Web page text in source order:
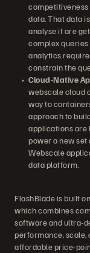
competitiveness
data. That data
analyse it are
complex
analytics
constrain the
Cloud-Native
webscale cloud
way to
approach to
applications are
power a new set
Webscale
data platform.
FlashBlade is built
which combines
software and ultra-
performance, scale,
affordable price-